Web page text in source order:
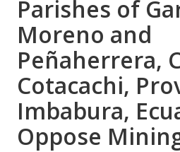
Parishes of
Moreno and
Peñaherrera,
Cotacachi,
Imbabura,
Oppose